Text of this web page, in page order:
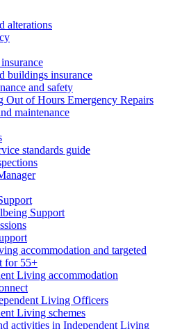
alterations
buildings insurance
and safety
Out of Hours Emergency Repairs
maintenance
standards guide
Support
accommodation and targeted
for 55+
Living accommodation
Living Officers
Living schemes
activities in Independent Living